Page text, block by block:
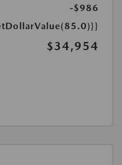
-$986
$34,954